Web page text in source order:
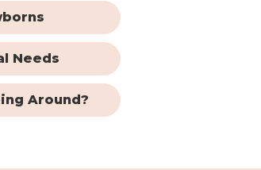
Needs
Around?